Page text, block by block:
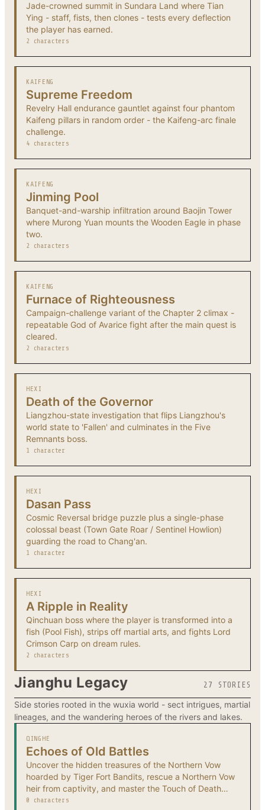
Jade-crowned summit in Sundara Land where Tian
Ying - staff, fists, then clones - tests every deflection
the player has earned.
2 characters
KAIFENG
Supreme Freedom
Revelry Hall endurance gauntlet against four phantom
Kaifeng pillars in random order - the Kaifeng-arc finale
challenge.
4 characters
KAIFENG
Jinming Pool
Banquet-and-warship infiltration around Baojin Tower
where Murong Yuan mounts the Wooden Eagle in phase
two.
2 characters
KAIFENG
Furnace of Righteousness
Campaign-challenge variant of the Chapter 2 climax -
repeatable God of Avarice fight after the main quest is
cleared.
2 characters
HEXI
Death of the Governor
Liangzhou-state investigation that flips Liangzhou's
world state to 'Fallen' and culminates in the Five
Remnants boss.
1 character
HEXI
Dasan Pass
Cosmic Reversal bridge puzzle plus a single-phase
colossal beast (Town Gate Roar / Sentinel Howlion)
guarding the road to Chang'an.
1 character
HEXI
A Ripple in Reality
Qinchuan boss where the player is transformed into a
fish (Pool Fish), strips off martial arts, and fights Lord
Crimson Carp on dream rules.
2 characters
Jianghu Legacy 27 STORIES
Side stories rooted in the wuxia world - sect intrigues, martial
lineages, and the wandering heroes of the rivers and lakes.
QINGHE
Echoes of Old Battles
Uncover the hidden treasures of the Northern Vow
hoarded by Tiger Fort Bandits, rescue a Northern Vow
heir from captivity, and master the Touch of Death
technique.
0 characters